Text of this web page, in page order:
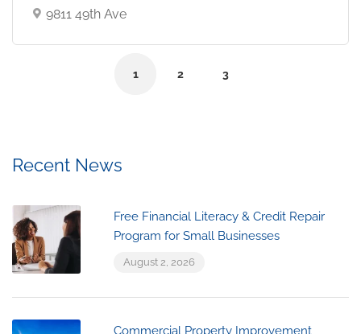
9811 49th Ave
1 2 3
Recent News
Free Financial Literacy & Credit Repair
Program for Small Businesses
August 2, 2026
Commercial Property Improvement